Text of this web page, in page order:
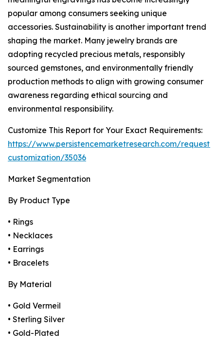
popular among consumers seeking unique
accessories. Sustainability is another important trend
shaping the market. Many jewelry brands are
adopting recycled precious metals, responsibly
sourced gemstones, and environmentally friendly
production methods to align with growing consumer
awareness regarding ethical sourcing and
environmental responsibility.
Customize This Report for Your Exact Requirements:
https://www.persistencemarketresearch.com/request-
customization/35036
Market Segmentation
By Product Type
• Rings
• Necklaces
• Earrings
• Bracelets
By Material
• Gold Vermeil
• Sterling Silver
• Gold-Plated